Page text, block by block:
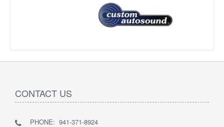
CONTACT US
PHONE: 941-371-8924